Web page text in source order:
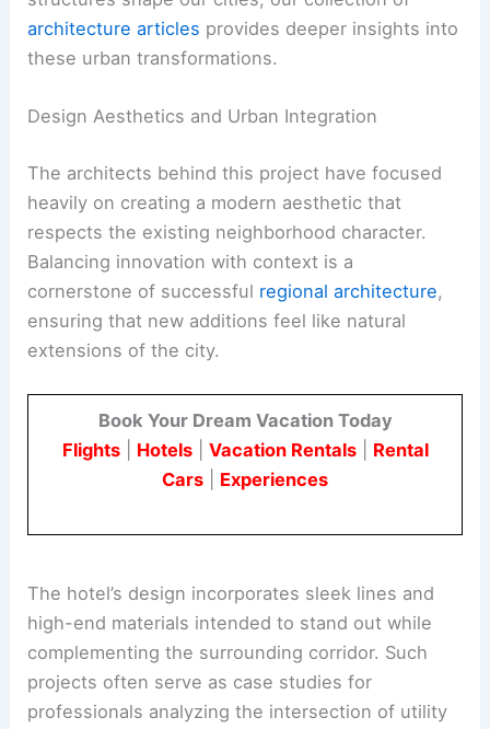
architecture articles provides deeper insights into
these urban transformations.
Design Aesthetics and Urban Integration
The architects behind this project have focused
heavily on creating a modern aesthetic that
respects the existing neighborhood character.
Balancing innovation with context is a
cornerstone of successful regional architecture,
ensuring that new additions feel like natural
extensions of the city.
Book Your Dream Vacation Today
Flights| Hotels| Vacation Rentals| Rental
Cars
Experiences
The hotel’s design incorporates sleek lines and
high-end materials intended to stand out while
complementing the surrounding corridor. Such
projects often serve as case studies for
professionals analyzing the intersection of utility